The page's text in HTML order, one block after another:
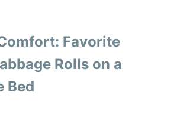
Favorite
Rolls on a
Bed